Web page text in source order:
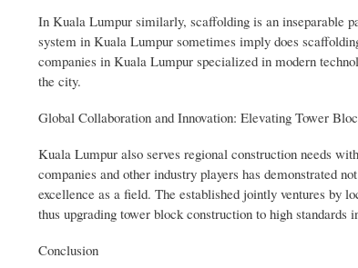
In Kuala Lumpur similarly, scaffolding is an inseparable
system in Kuala Lumpur sometimes imply does
companies in Kuala Lumpur specialized in modern
the city.
Global Collaboration and Innovation: Elevating Tower
Kuala Lumpur also serves regional construction needs
companies and other industry players has demonstrated
excellence as a field. The established jointly ventures by
thus upgrading tower block construction to high standards
Conclusion